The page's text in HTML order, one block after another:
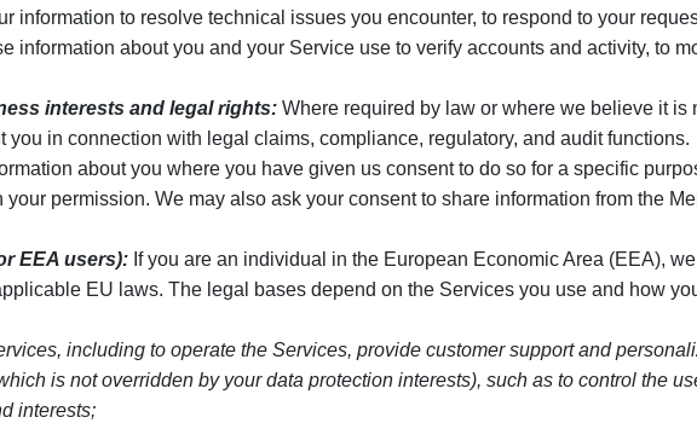
information to resolve technical issues you encounter, to respond to your
information about you and your Service use to verify accounts and activity, to
interests and legal rights: Where required by law or where we believe it
you in connection with legal claims, compliance, regulatory, and audit functions.
about you where you have given us consent to do so for a specific
permission. We may also ask your consent to share information from the
EEA users): If you are an individual in the European Economic Area (EEA),
EU laws. The legal bases depend on the Services you use and how
including to operate the Services, provide customer support and
is not overridden by your data protection interests), such as to control the
interests;